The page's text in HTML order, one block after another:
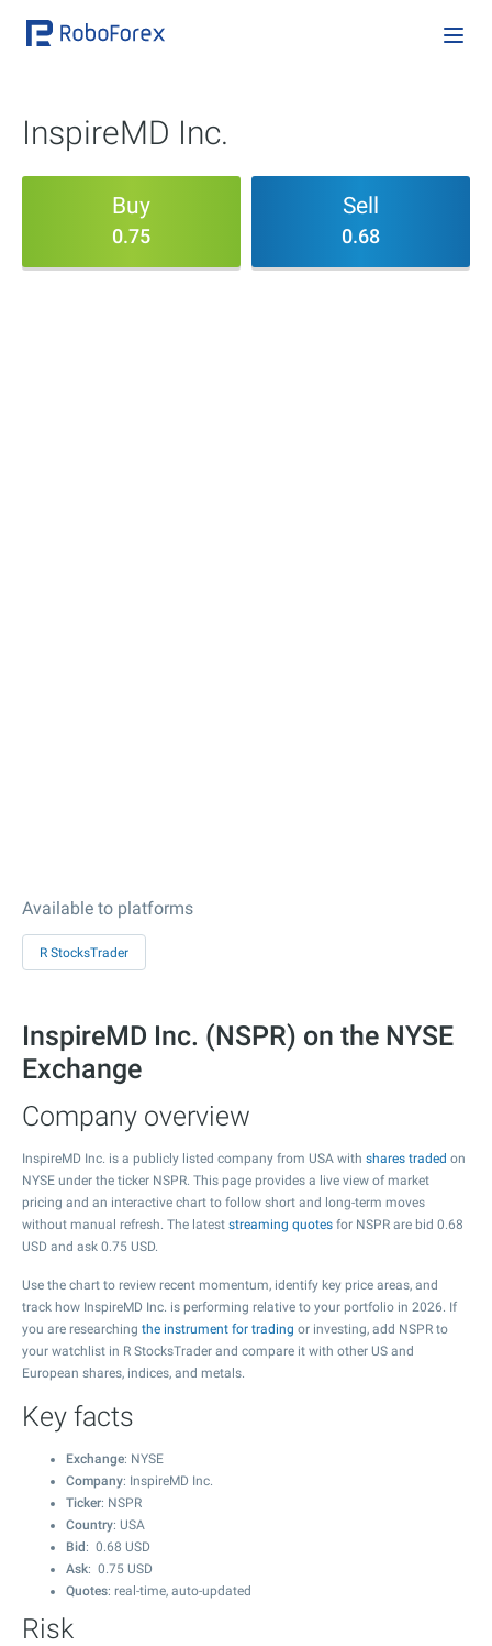
InspireMD Inc.
Buy
0.75
Sell
0.68
Available to platforms
R StocksTrader
InspireMD Inc. (NSPR) on the NYSE
Exchange
Company overview
InspireMD Inc. is a publicly listed company from USA with shares traded on
NYSE under the ticker NSPR. This page provides a live view of market
pricing and an interactive chart to follow short and long-term moves
without manual refresh. The latest streaming quotes for NSPR are bid 0.68
USD and ask 0.75 USD.
Use the chart to review recent momentum, identify key price areas, and
track how InspireMD Inc. is performing relative to your portfolio in 2026. If
you are researching the instrument for trading or investing, add NSPR to
your watchlist in R StocksTrader and compare it with other US and
European shares, indices, and metals.
Key facts
Exchange: NYSE
Company: InspireMD Inc.
Ticker: NSPR
Country: USA
Bid : 0.68 USD
Ask: 0.75 USD
Quotes: real-time, auto-updated
Risk